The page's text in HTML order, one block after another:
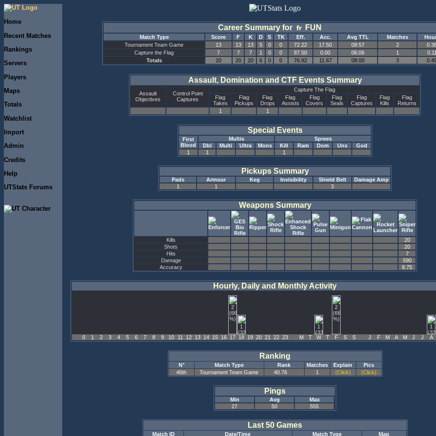
Home
Recent Matches
Rankings
Servers
Players
Maps
Totals
Watchlist
Import
Admin
Credits
Help
UTStats Forums
Career Summary for FUN
Match Type Score F K D S TK Eff. Acc. Avg TTL Matches
Tournament Team Game
13 13 13 5 0 0 72.22 17.50 08:57 2
Capture the Flag
7 7 7 1 0 0 87.50 0.00 06:06 1
0.11
Totals
20 20 20 6 0 0 76.92 11.67 08:00 3
Assault, Domination and CTF Events Summary
Assault
Objectives
Control Point
Captures
Capture The Flag
Flag
Takes
Flag
Pickups
Flag
Drops
Flag
Assists
Flag
Covers
Flag
Seals
Flag
Captures
Flag
Kills
Flag
Returns
1
1
Special Events
First
Blood
Multis
Sprees
Dbl
Multi Ultra Mons Kill Ram Dom Uns
God
1
1 1
Pickups Summary
Pads Armour Keg Invisibility Shield Belt
Damage Amp
1
1 3
Weapons Summary
Kills
20
Shots
20
Hits
7
Damage
590
Accuracy
8.75
Hourly, Daily and Monthly Activity
0 1 2 3 4 5 6 7 8 9 10 11 12 13 14 15 16 17 18 19 20 21 22 23 M T W T F S S J F M A M J J A
Ranking
N° Match Type Rank Matches Explain
Pics
46th
Tournament Team Game 40.76 1 (Click) (Click)
Pings
Min Avg
Max
27
50 555
Last 50 Games
Match ID Date/Time Match Type Map